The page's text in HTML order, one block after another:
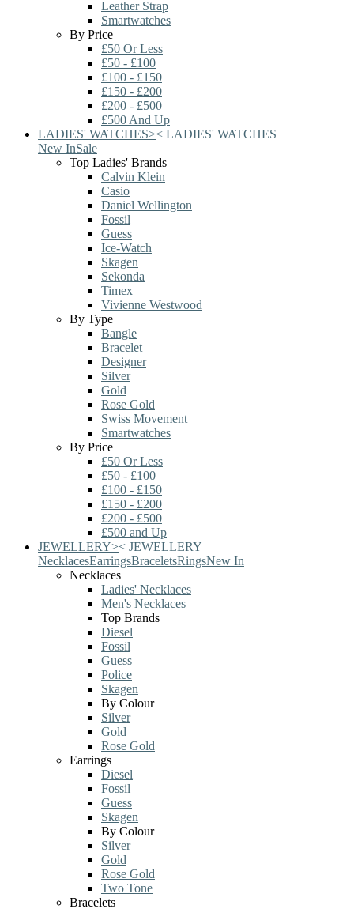
Leather Strap
Smartwatches
By Price
£50 Or Less
£50 - £100
£100 - £150
£150 - £200
£200 - £500
£500 And Up
LADIES' WATCHES>< LADIES' WATCHES
New InSale
Top Ladies' Brands
Calvin Klein
Casio
Daniel Wellington
Fossil
Guess
Ice-Watch
Skagen
Sekonda
Timex
Vivienne Westwood
By Type
Bangle
Bracelet
Designer
Silver
Gold
Rose Gold
Swiss Movement
Smartwatches
By Price
£50 Or Less
£50 - £100
£100 - £150
£150 - £200
£200 - £500
£500 and Up
JEWELLERY>< JEWELLERY
NecklacesEarringsBraceletsRingsNew In
Necklaces
Ladies' Necklaces
Men's Necklaces
Top Brands
Diesel
Fossil
Guess
Police
Skagen
By Colour
Silver
Gold
Rose Gold
Earrings
Diesel
Fossil
Guess
Skagen
By Colour
Silver
Gold
Rose Gold
Two Tone
Bracelets